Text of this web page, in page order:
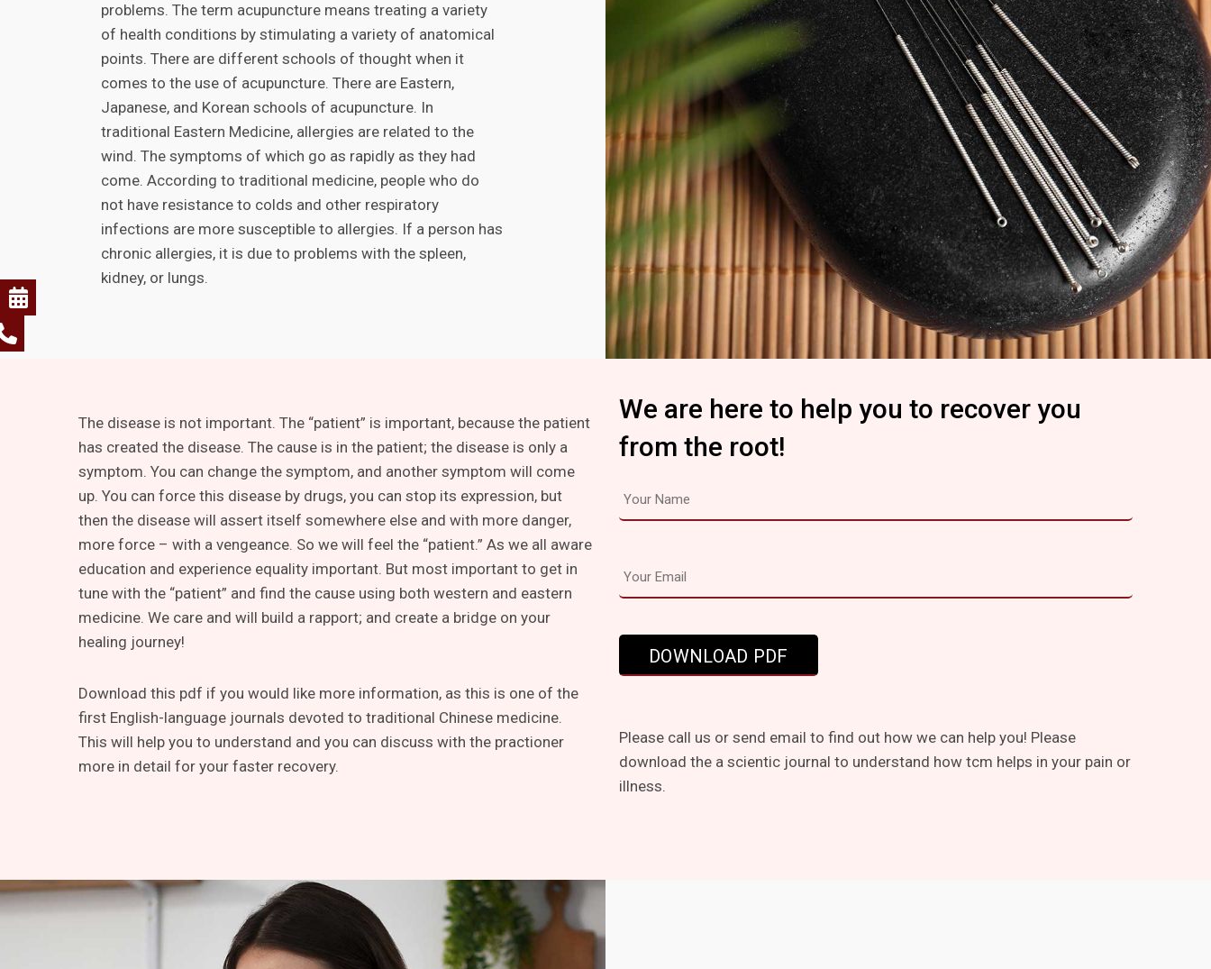
problems. The term acupuncture means treating a variety
of health conditions by stimulating a variety of anatomical
points. There are different schools of thought when it
comes to the use of acupuncture. There are Eastern,
Japanese, and Korean schools of acupuncture. In
traditional Eastern Medicine, allergies are related to the
wind. The symptoms of which go as rapidly as they had
come. According to traditional medicine, people who do
not have resistance to colds and other respiratory
infections are more susceptible to allergies. If a person has
chronic allergies, it is due to problems with the spleen,
kidney, or lungs.
The disease is not important. The “patient” is important, because the patient
has created the disease. The cause is in the patient; the disease is only a
symptom. You can change the symptom, and another symptom will come
up. You can force this disease by drugs, you can stop its expression, but
then the disease will assert itself somewhere else and with more danger,
more force – with a vengeance. So we will feel the “patient.” As we all aware
education and experience equality important. But most important to get in
tune with the “patient” and find the cause using both western and eastern
medicine. We care and will build a rapport; and create a bridge on your
healing journey!
Download this pdf if you would like more information, as this is one of the
first English-language journals devoted to traditional Chinese medicine.
This will help you to understand and you can discuss with the practioner
more in detail for your faster recovery.
We are here to help you to recover you
from the root!
Please call us or send email to find out how we can help you! Please
download the a scientic journal to understand how tcm helps in your pain or
illness.